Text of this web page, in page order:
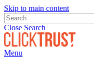
Skip to main content
Close Search
Menu